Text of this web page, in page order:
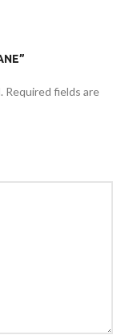
Required fields are